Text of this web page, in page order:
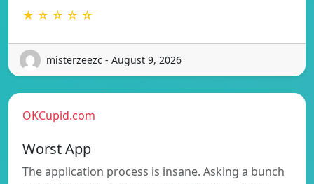
★ ☆ ☆ ☆ ☆
misterzeezc - August 9, 2026
OKCupid.com
Worst App
The application process is insane. Asking a bunch